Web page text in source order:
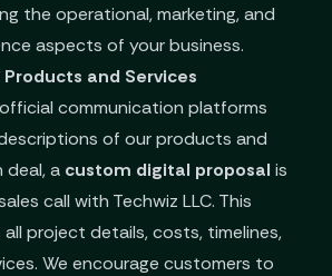
the operational, marketing, and
aspects of your business.
and Services
communication platforms
of our products and
deal, a custom digital proposal is
call with Techwiz LLC. This
project details, costs, timelines,
We encourage customers to